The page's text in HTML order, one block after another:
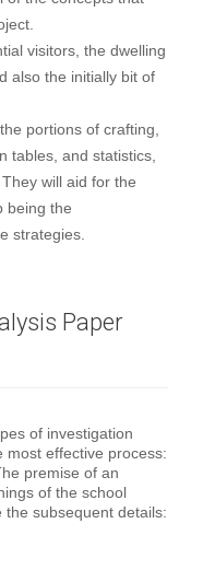
visitors, the dwelling
also the initially bit of
portions of crafting,
tables, and statistics,
will aid for the
being the
strategies.
Paper
of investigation
most effective process:
premise of an
of the school
the subsequent details: